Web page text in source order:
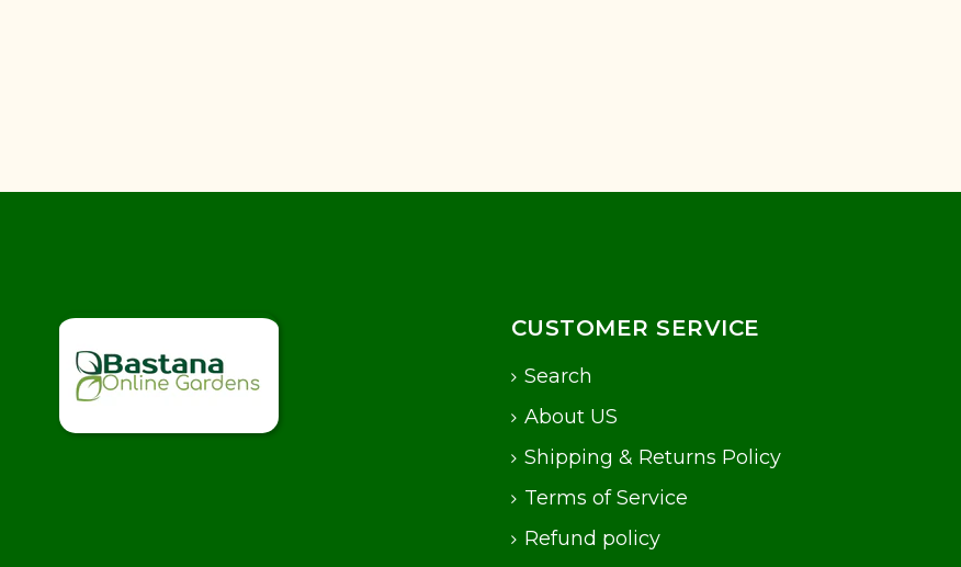
CUSTOMER SERVICE
Search
About US
Shipping & Returns Policy
Terms of Service
Refund policy